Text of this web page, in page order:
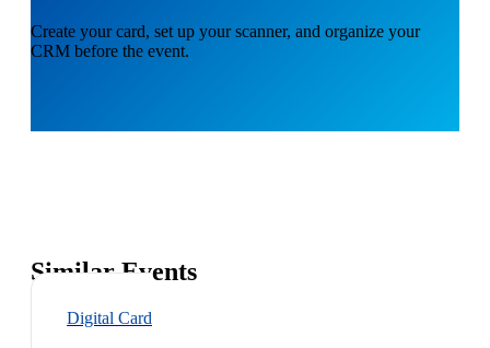
Create your card, set up your scanner, and organize your
CRM before the event.
Similar Events
Digital Card